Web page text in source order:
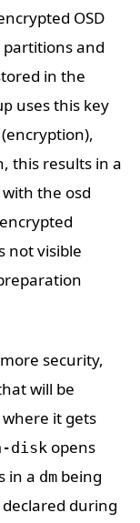
OSD
partitions and
in the
uses this key
this results in a
the osd
not visible
security,
will be
it gets
disk opens
in a dm being
during